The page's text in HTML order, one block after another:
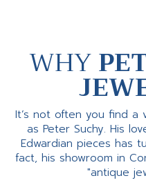
WHY
It’s not often you find a
as Peter Suchy. His
Edwardian pieces has
fact, his showroom in
"antique